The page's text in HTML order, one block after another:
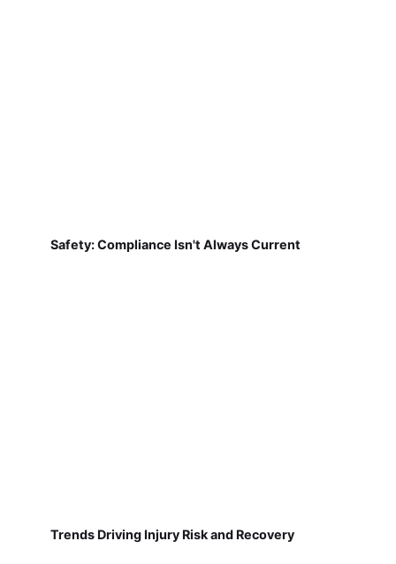
Safety: Compliance Isn't Always Current
Trends Driving Injury Risk and Recovery